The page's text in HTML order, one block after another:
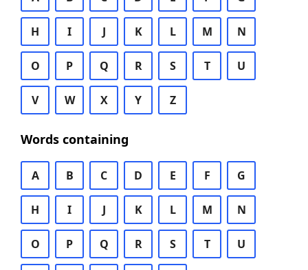
H I J K L M N
O P Q R S T U
V W X Y Z
Words containing
A B C D E F G
H I J K L M N
O P Q R S T U